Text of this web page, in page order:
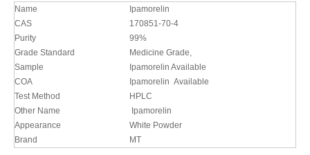
Name
Ipamorelin
CAS
170851-70-4
Purity
99%
Grade Standard
Medicine Grade,
Sample
Ipamorelin Available
COA
Ipamorelin Available
Test Method
HPLC
Other Name
Ipamorelin
Appearance
White Powder
Brand
MT